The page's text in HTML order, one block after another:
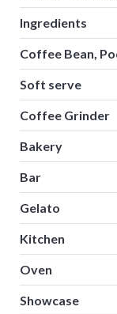
Ingredients
Coffee Bean,
Soft serve
Coffee Grinder
Bakery
Bar
Gelato
Kitchen
Oven
Showcase